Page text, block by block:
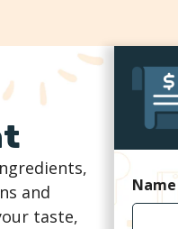
and
taste,
Name